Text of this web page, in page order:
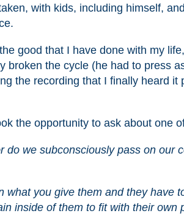
with kids, including himself,
good that I have done with my
the cycle (he had to press
the recording that I finally heard it
the opportunity to ask about one
do we subconsciously pass on our
what you give them and they have
inside of them to fit with their own